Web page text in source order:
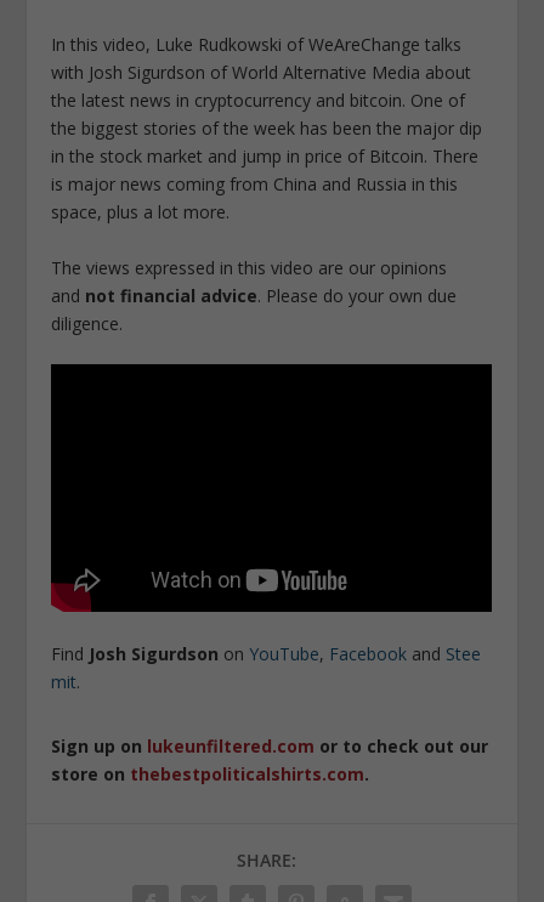
In this video, Luke Rudkowski of WeAreChange talks
with Josh Sigurdson of World Alternative Media about
the latest news in cryptocurrency and bitcoin. One of
the biggest stories of the week has been the major dip
in the stock market and jump in price of Bitcoin. There
is major news coming from China and Russia in this
space, plus a lot more.
The views expressed in this video are our opinions
and not financial advice. Please do your own due
diligence.
Find Josh Sigurdson on YouTube, Facebook and Stee
mit.
Sign up on lukeunfiltered.com or to check out our
store on thebestpoliticalshirts.com.
SHARE: